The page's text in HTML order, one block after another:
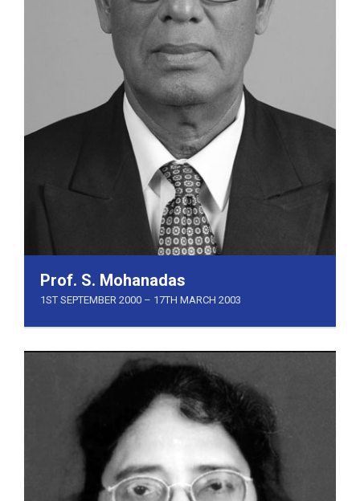
Prof. S. Mohanadas
1ST SEPTEMBER 2000 – 17TH MARCH 2003